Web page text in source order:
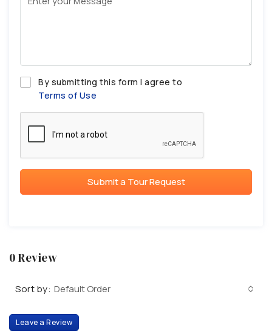
By submitting this form I agree to
Terms of Use
Submit a Tour Request
0 Review
Sort by: Default Order
Leave a Review